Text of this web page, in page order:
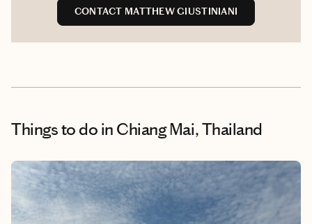
CONTACT MATTHEW GIUSTINIANI
Things to do in Chiang Mai, Thailand